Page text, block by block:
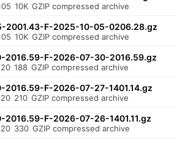
10K GZIP compressed archive
2001.43-F-2025-10-05-0206.28.gz
10K GZIP compressed archive
2016.59-F-2026-07-30-2016.59.gz
188 GZIP compressed archive
F-2026-07-27-1401.14.gz
210 GZIP compressed archive
F-2026-07-26-1401.11.gz
330 GZIP compressed archive